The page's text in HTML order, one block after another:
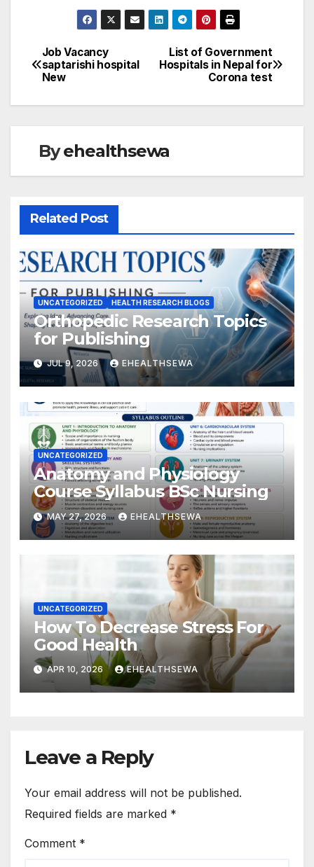
Post
navigation
List of Government
Hospitals in Nepal for
Corona test
Job Vacancy
saptarishi hospital
New
Byehealthsewa
Related Post
UNCATEGORIZED HEALTH RESEARCH BLOGS
Orthopedic Research Topics
for Publishing
JUL 9, 2026 EHEALTHSEWA
UNCATEGORIZED
Anatomy and Physiology
Course Syllabus BSc Nursing
MAY 27, 2026 EHEALTHSEWA
UNCATEGORIZED
How To Decrease Stress For
Good Health
APR 10, 2026 EHEALTHSEWA
Leave a Reply
Your email address will not be published.
Required fields are marked *
Comment *